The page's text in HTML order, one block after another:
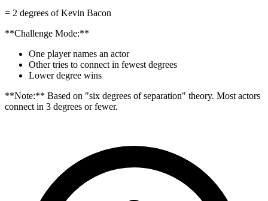
= 2 degrees of Kevin Bacon
**Challenge Mode:**
One player names an actor
Other tries to connect in fewest degrees
Lower degree wins
**Note:** Based on "six degrees of separation" theory. Most actors
connect in 3 degrees or fewer.